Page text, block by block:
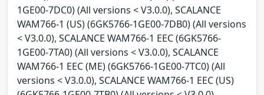
1GE00-7DC0) (All versions < V3.0.0), SCALANCE
WAM766-1 (US) (6GK5766-1GE00-7DB0) (All versions
< V3.0.0), SCALANCE WAM766-1 EEC (6GK5766-
1GE00-7TA0) (All versions < V3.0.0), SCALANCE
WAM766-1 EEC (ME) (6GK5766-1GE00-7TC0) (All
versions < V3.0.0), SCALANCE WAM766-1 EEC (US)